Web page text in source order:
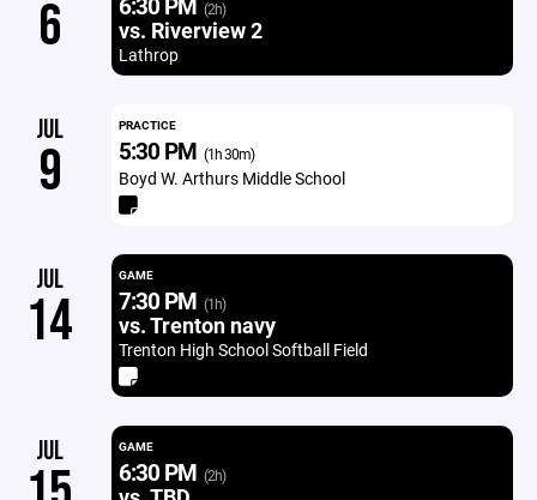
6 (2h)
vs. Riverview 2
Lathrop
JUL
9
PRACTICE
5:30 PM (1h 30m)
Boyd W. Arthurs Middle School
JUL
14
GAME
7:30 PM (1h)
vs. Trenton navy
Trenton High School Softball Field
JUL GAME
6:30 PM (2h)